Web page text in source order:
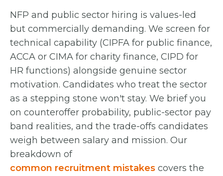
NFP and public sector hiring is values-led
but commercially demanding. We screen for
technical capability (CIPFA for public finance,
ACCA or CIMA for charity finance, CIPD for
HR functions) alongside genuine sector
motivation. Candidates who treat the sector
as a stepping stone won't stay. We brief you
on counteroffer probability, public-sector pay
band realities, and the trade-offs candidates
weigh between salary and mission. Our
breakdown of
common recruitment mistakes covers the